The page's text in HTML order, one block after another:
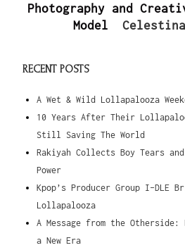
Photography and
Model
RECENT POSTS
A Wet & Wild Lollapalooza
10 Years After Their
Still Saving The World
Rakiyah Collects Boy Tears
Power
Kpop’s Producer Group I-DLE
Lollapalooza
A Message from the Otherside:
a New Era